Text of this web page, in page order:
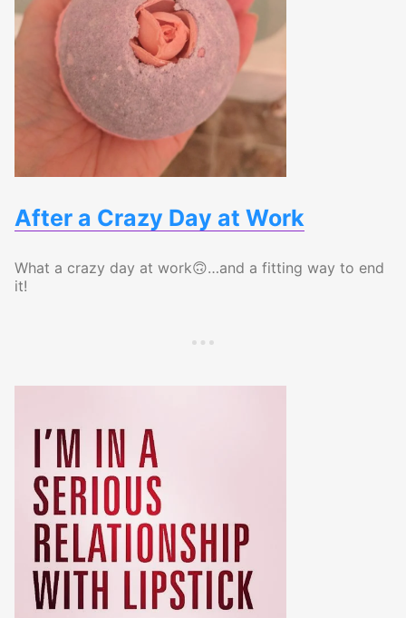
After a Crazy Day at Work
What a crazy day at work🙃…and a fitting way to end
it!